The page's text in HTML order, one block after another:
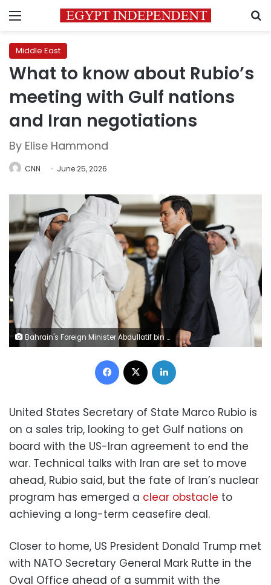
Menu
Middle East
What to know about Rubio’s
meeting with Gulf nations
and Iran negotiations
By Elise Hammond
CNN June 25, 2026
Bahrain's Foreign Minister Abdullatif bin Rashid Al Zayani speaks with US Secretary of State Marco Rubio during his visit to the Middle East to discuss the interim deal between the US and Iran with Arab Gulf allies, in Muharraq, near Manama, Bahrain, on Wednesday. Eric Lee/Pool/Reuters
Facebook
United States Secretary of State Marco Rubio is
on a sales trip, looking to get Gulf nations on
board with the US-Iran agreement to end the
war. Technical talks with Iran are set to move
ahead, Rubio said, but the fate of Iran’s nuclear
program has emerged a clear obstacle to
achieving a long-term ceasefire deal.
Closer to home, US President Donald Trump met
with NATO Secretary General Mark Rutte in the
Oval Office ahead of a summit with the